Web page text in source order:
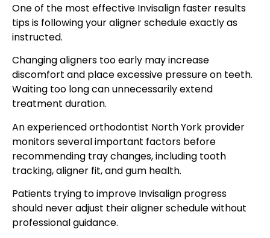
One of the most effective Invisalign faster results
tips is following your aligner schedule exactly as
instructed.
Changing aligners too early may increase
discomfort and place excessive pressure on teeth.
Waiting too long can unnecessarily extend
treatment duration.
An experienced orthodontist North York provider
monitors several important factors before
recommending tray changes, including tooth
tracking, aligner fit, and gum health.
Patients trying to improve Invisalign progress
should never adjust their aligner schedule without
professional guidance.